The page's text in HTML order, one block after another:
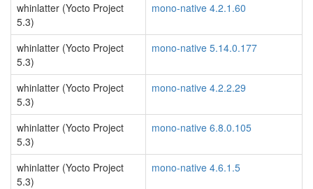
whinlatter (Yocto Project
5.3)
mono-native 4.2.1.60
whinlatter (Yocto Project
5.3)
mono-native 5.14.0.177
whinlatter (Yocto Project
5.3)
mono-native 4.2.2.29
whinlatter (Yocto Project
5.3)
mono-native 6.8.0.105
whinlatter (Yocto Project
5.3)
mono-native 4.6.1.5